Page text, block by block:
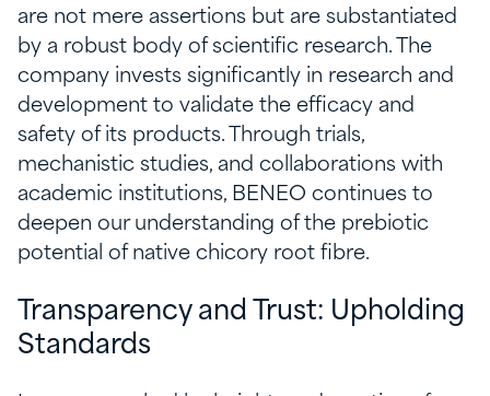
are not mere assertions but are substantiated
by a robust body of scientific research. The
company invests significantly in research and
development to validate the efficacy and
safety of its products. Through trials,
mechanistic studies, and collaborations with
academic institutions, BENEO continues to
deepen our understanding of the prebiotic
potential of native chicory root fibre.
Transparency and Trust: Upholding
Standards